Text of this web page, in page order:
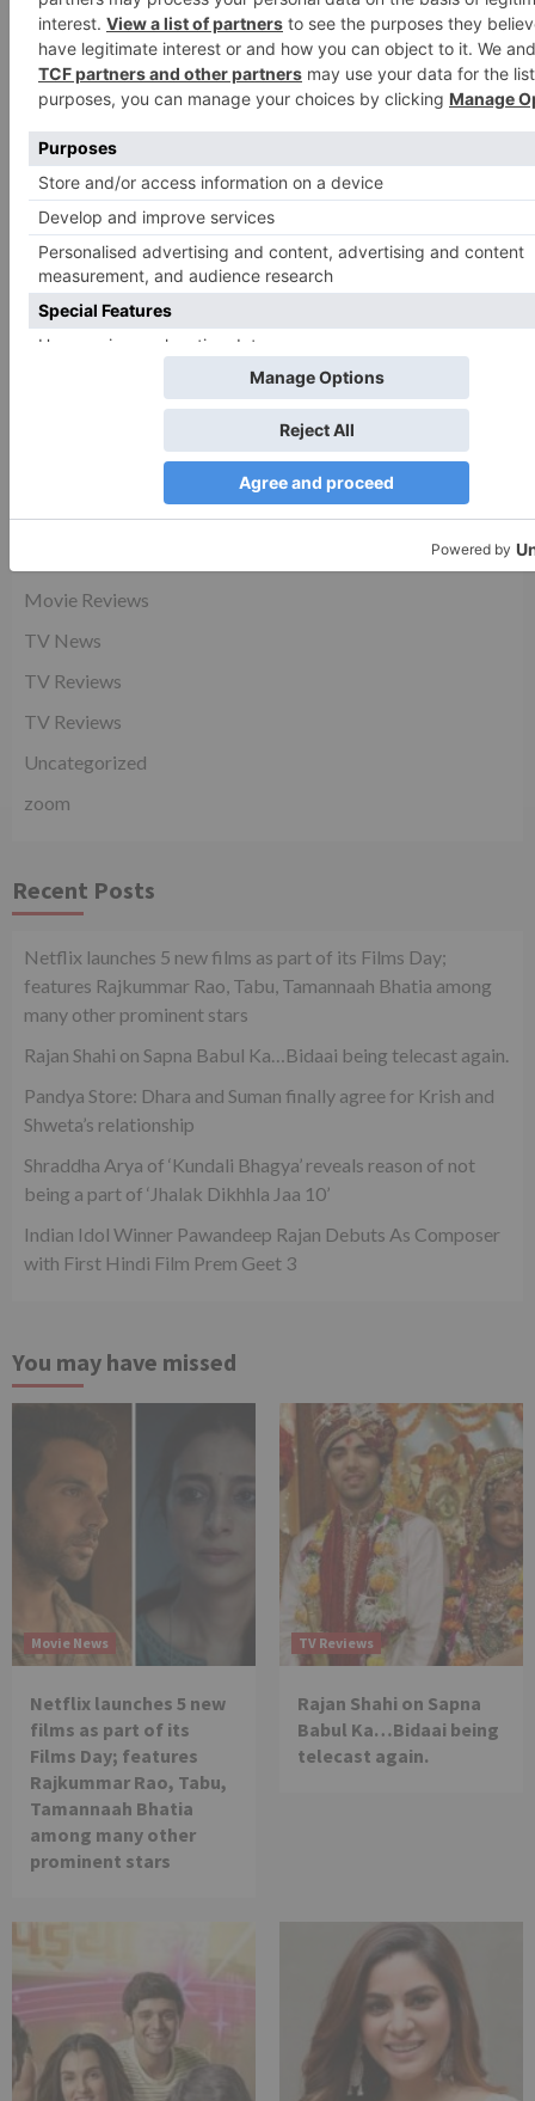
Search
for:
Follow Us!
TV Articles
Movie Reviews
TV News
TV Reviews
TV Reviews
Uncategorized
zoom
Recent Posts
Netflix launches 5 new films as part of its Films Day;
features Rajkummar Rao, Tabu, Tamannaah Bhatia among
many other prominent stars
Rajan Shahi on Sapna Babul Ka…Bidaai being telecast again.
Pandya Store: Dhara and Suman finally agree for Krish and
Shweta’s relationship
Shraddha Arya of ‘Kundali Bhagya’ reveals reason of not
being a part of ‘Jhalak Dikhhla Jaa 10’
Indian Idol Winner Pawandeep Rajan Debuts As Composer
with First Hindi Film Prem Geet 3
You may have missed
Movie News
Netflix launches 5 new
films as part of its
Films Day; features
Rajkummar Rao, Tabu,
Tamannaah Bhatia
among many other
prominent stars
TV Reviews
Rajan Shahi on Sapna
Babul Ka…Bidaai being
telecast again.